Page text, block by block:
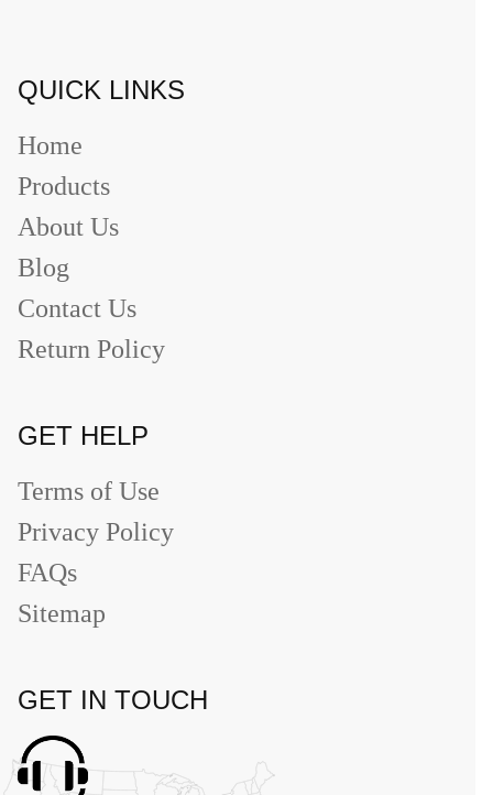
QUICK LINKS
Home
Products
About Us
Blog
Contact Us
Return Policy
GET HELP
Terms of Use
Privacy Policy
FAQs
Sitemap
GET IN TOUCH